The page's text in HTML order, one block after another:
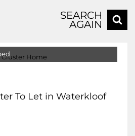
SEARCH
AGAIN
To Let in Waterkloof